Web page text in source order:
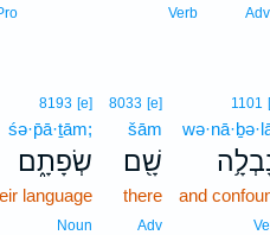
Adv
Verb
1101
and
8033 [e]
šām
שָׁ֖ם
there
Adv
8193 [e]
śə·p̄ā·ṯām;
שְׂפָתָ֑ם
language
Noun